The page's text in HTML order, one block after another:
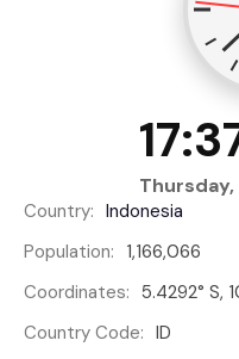
Country: Indonesia
Population: 1,166,066
Coordinates: 5.4292° S,
Country Code: ID